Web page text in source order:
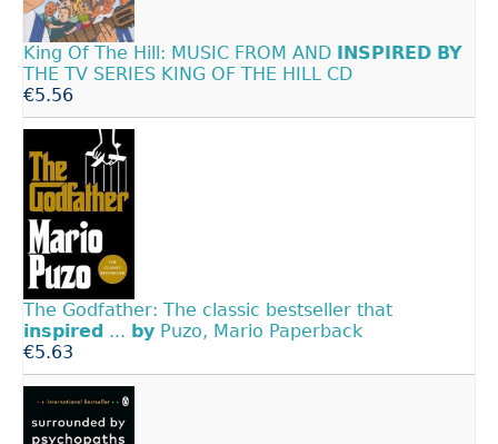
King Of The Hill: MUSIC FROM AND INSPIRED BY
THE TV SERIES KING OF THE HILL CD
€5.56
The Godfather: The classic bestseller that
inspired ... by Puzo, Mario Paperback
€5.63